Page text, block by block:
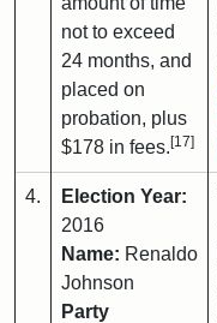
not to exceed
24 months, and
placed on
probation, plus
$178 in fees. [17]
4.
Election Year:
2016
Name: Renaldo
Johnson
Party